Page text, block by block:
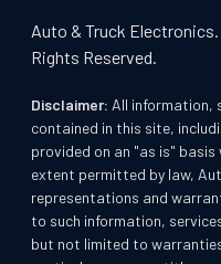
Auto & Truck
Rights Reserved.
Disclaimer: All information,
contained in this site,
provided on an "as is"
extent permitted by law,
representations and
to such information,
but not limited to